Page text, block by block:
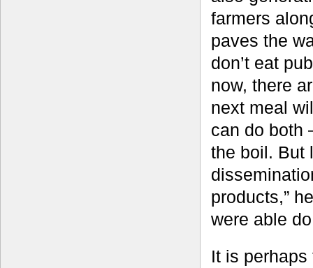
farmers
paves the
don’t eat
now, there
next meal
can do both
the boil. But
products,”
were able
It is